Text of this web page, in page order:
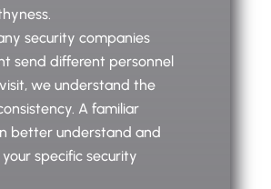
security companies
send different personnel
we understand the
A familiar
better understand and
specific security